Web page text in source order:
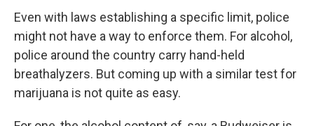
Even with laws establishing a specific limit, police
might not have a way to enforce them. For alcohol,
police around the country carry hand-held
breathalyzers. But coming up with a similar test for
marijuana is not quite as easy.